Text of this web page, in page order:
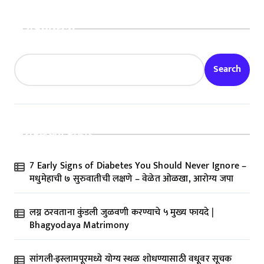
Search
Search
Recent Posts
7 Early Signs of Diabetes You Should Never Ignore –
मधुमेहाची ७ सुरुवातीची लक्षणे – वेळेत ओळखा, आरोग्य जपा
लग्न ठरवताना कुंडली जुळवणी करण्याचे ५ मुख्य फायदे |
Bhagyodaya Matrimony
सांगली-इस्लामपूरमध्ये योग्य स्थळ शोधण्यासाठी वधूवर सूचक